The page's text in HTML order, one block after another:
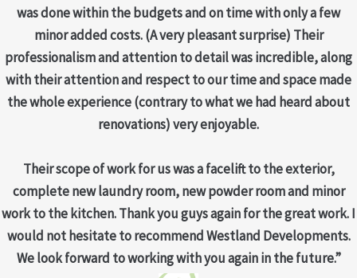
was done within the budgets and on time with only a few
minor added costs. (A very pleasant surprise) Their
professionalism and attention to detail was incredible, along
with their attention and respect to our time and space made
the whole experience (contrary to what we had heard about
renovations) very enjoyable.
Their scope of work for us was a facelift to the exterior,
complete new laundry room, new powder room and minor
work to the kitchen. Thank you guys again for the great work. I
would not hesitate to recommend Westland Developments.
We look forward to working with you again in the future.”